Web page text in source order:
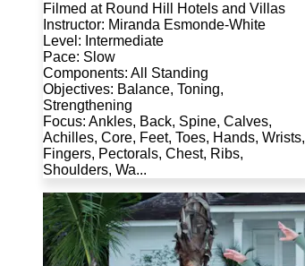
Filmed at Round Hill Hotels and Villas
Instructor: Miranda Esmonde-White
Level: Intermediate
Pace: Slow
Components: All Standing
Objectives: Balance, Toning,
Strengthening
Focus: Ankles, Back, Spine, Calves,
Achilles, Core, Feet, Toes, Hands, Wrists,
Fingers, Pectorals, Chest, Ribs,
Shoulders, Wa...